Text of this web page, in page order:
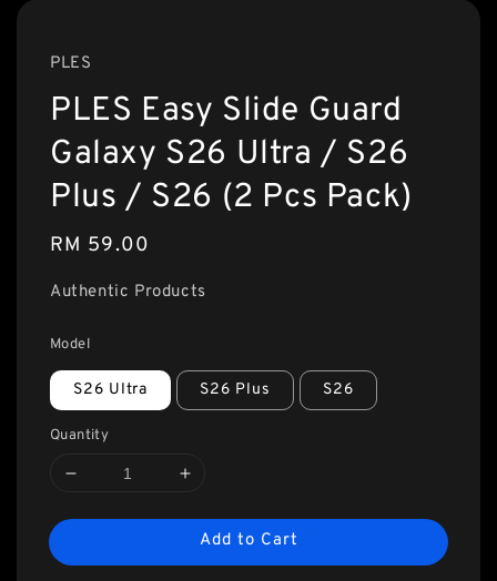
PLES
PLES Easy Slide Guard
Galaxy S26 Ultra / S26
Plus / S26 (2 Pcs Pack)
Regular
RM 59.00
Authentic Products
Model
S26 Ultra S26 Plus S26
Quantity
Add to Cart